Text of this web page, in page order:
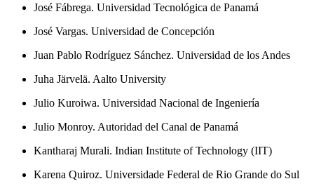
José Fábrega. Universidad Tecnológica de Panamá
José Vargas. Universidad de Concepción
Juan Pablo Rodríguez Sánchez. Universidad de los Andes
Juha Järvelä. Aalto University
Julio Kuroiwa. Universidad Nacional de Ingeniería
Julio Monroy. Autoridad del Canal de Panamá
Kantharaj Murali. Indian Institute of Technology (IIT)
Karena Quiroz. Universidade Federal de Rio Grande do Sul